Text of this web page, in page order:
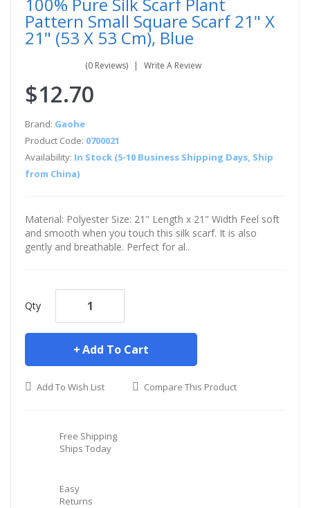
Pattern Small Square Scarf 21" X
21" (53 X 53 Cm), Blue
(0 Reviews) Write A Review
$12.70
Brand: Gaohe
Product Code: 0700021
Availability: In Stock (5-10 Business Shipping Days, Ship
from China)
Material: Polyester Size: 21" Length x 21" Width Feel soft
and smooth when you touch this silk scarf. It is also
gently and breathable. Perfect for al..
Qty
Add To Cart
Add To Wish List Compare This Product
Free Shipping
Ships Today
Easy
Returns